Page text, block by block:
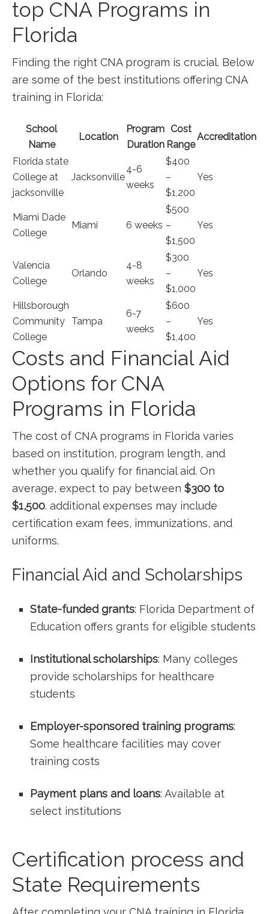
top CNA Programs ⁢in
Florida
Finding the right CNA program is crucial. Below
‌are‍ some of the best institutions offering CNA
training in ⁤Florida:
School
Name
Location
Program
‍Duration
Cost
Range
Accreditation
Florida‌ state
College at
jacksonville
Jacksonville
4-6
⁣weeks
$400⁤
–
⁢$1,200
Yes
Miami Dade
College
Miami 6 weeks
$500
–
$1,500
Yes
Valencia
College
Orlando
4-8
weeks
$300​
–
$1,000
Yes
Hillsborough
Community
College
Tampa
6-7
weeks
$600
–
$1,400
Yes
Costs and Financial Aid
Options⁣ for CNA
Programs in ⁣Florida
The ⁣cost of CNA programs in Florida ​varies
based on institution, program length, and​
whether ‍you ⁣qualify for financial ​aid. On
average, expect to pay between $300 to‍
$1,500. additional expenses may include
certification exam fees, immunizations, and
⁢uniforms.
Financial Aid and Scholarships
State-funded grants: Florida Department of
Education ⁢offers grants for eligible students
Institutional scholarships: Many colleges⁢
provide‍ scholarships for healthcare
‌students
Employer-sponsored ⁤training programs:
Some healthcare facilities may cover
training costs
Payment plans and loans: Available at
select institutions
Certification⁤ process and
State Requirements